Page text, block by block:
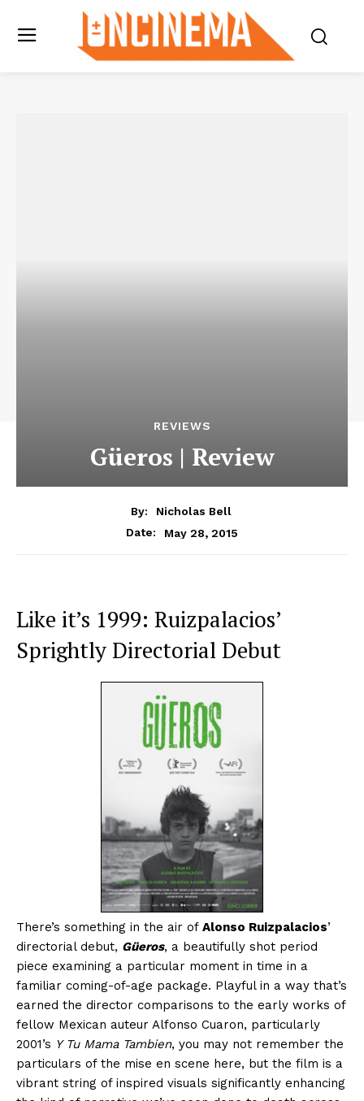
REVIEWS
Güeros | Review
By:
Nicholas Bell
Date:
May 28, 2015
Like it’s 1999: Ruizpalacios’
Sprightly Directorial Debut
There’s something in the air of Alonso Ruizpalacios’
directorial debut, Güeros, a beautifully shot period
piece examining a particular moment in time in a
familiar coming-of-age package. Playful in a way that’s
earned the director comparisons to the early works of
fellow Mexican auteur Alfonso Cuaron, particularly
2001’s Y Tu Mama Tambien, you may not remember the
particulars of the mise en scene here, but the film is a
vibrant string of inspired visuals significantly enhancing